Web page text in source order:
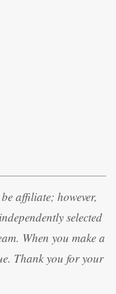
affiliate; however,
selected
When you make a
Thank you for your